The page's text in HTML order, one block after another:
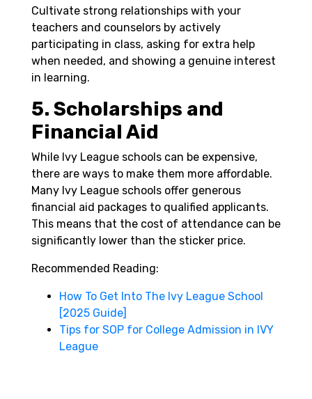
Cultivate strong relationships with your
teachers and counselors by actively
participating in class, asking for extra help
when needed, and showing a genuine interest
in learning.
5. Scholarships and
Financial Aid
While Ivy League schools can be expensive,
there are ways to make them more affordable.
Many Ivy League schools offer generous
financial aid packages to qualified applicants.
This means that the cost of attendance can be
significantly lower than the sticker price.
Recommended Reading:
How To Get Into The Ivy League School
[2025 Guide]
Tips for SOP for College Admission in IVY
League